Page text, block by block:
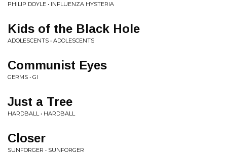
PHILIP DOYLE • INFLUENZA HYSTERIA
Kids of the Black Hole
ADOLESCENTS • ADOLESCENTS
Communist Eyes
GERMS • GI
Just a Tree
HARDBALL • HARDBALL
Closer
SUNFORGER • SUNFORGER